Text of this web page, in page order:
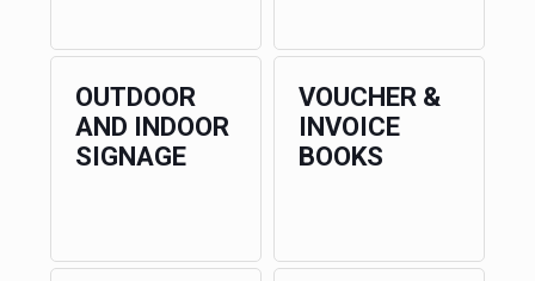
OUTDOOR
AND INDOOR
SIGNAGE
VOUCHER &
INVOICE
BOOKS